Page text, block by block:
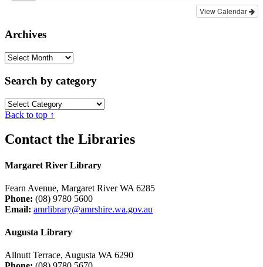
View Calendar
Archives
Archives
Search by category
Search
by
Back to top ↑
Contact the Libraries
Margaret River Library
Fearn Avenue, Margaret River WA 6285
Phone: (08) 9780 5600
Email: amrlibrary@amrshire.wa.gov.au
Augusta Library
Allnutt Terrace, Augusta WA 6290